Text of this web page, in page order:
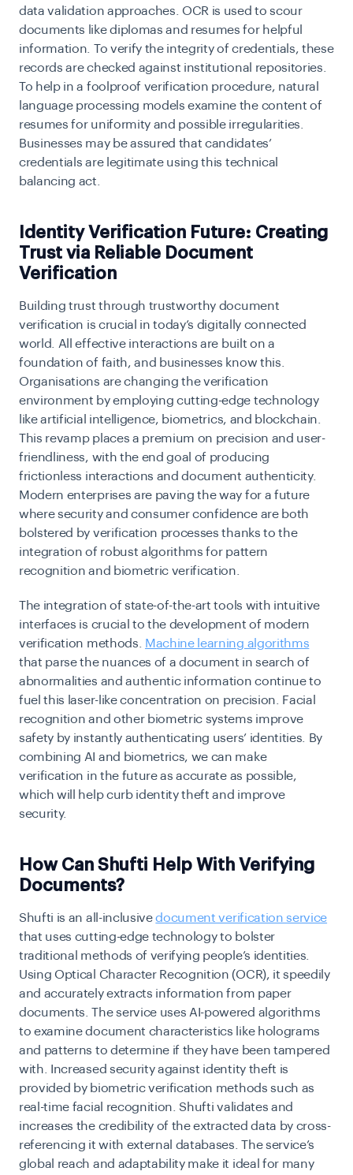
data validation approaches. OCR is used to scour
documents like diplomas and resumes for helpful
information. To verify the integrity of credentials, these
records are checked against institutional repositories.
To help in a foolproof verification procedure, natural
language processing models examine the content of
resumes for uniformity and possible irregularities.
Businesses may be assured that candidates’
credentials are legitimate using this technical
balancing act.
Identity Verification Future: Creating
Trust via Reliable Document
Verification
Building trust through trustworthy document
verification is crucial in today’s digitally connected
world. All effective interactions are built on a
foundation of faith, and businesses know this.
Organisations are changing the verification
environment by employing cutting-edge technology
like artificial intelligence, biometrics, and blockchain.
This revamp places a premium on precision and user-
friendliness, with the end goal of producing
frictionless interactions and document authenticity.
Modern enterprises are paving the way for a future
where security and consumer confidence are both
bolstered by verification processes thanks to the
integration of robust algorithms for pattern
recognition and biometric verification.
The integration of state-of-the-art tools with intuitive
interfaces is crucial to the development of modern
verification methods. Machine learning algorithms
that parse the nuances of a document in search of
abnormalities and authentic information continue to
fuel this laser-like concentration on precision. Facial
recognition and other biometric systems improve
safety by instantly authenticating users’ identities. By
combining AI and biometrics, we can make
verification in the future as accurate as possible,
which will help curb identity theft and improve
security.
How Can Shufti Help With Verifying
Documents?
Shufti is an all-inclusivedocument verification service
that uses cutting-edge technology to bolster
traditional methods of verifying people’s identities.
Using Optical Character Recognition (OCR), it speedily
and accurately extracts information from paper
documents. The service uses AI-powered algorithms
to examine document characteristics like holograms
and patterns to determine if they have been tampered
with. Increased security against identity theft is
provided by biometric verification methods such as
real-time facial recognition. Shufti validates and
increases the credibility of the extracted data by cross-
referencing it with external databases. The service’s
global reach and adaptability make it ideal for many